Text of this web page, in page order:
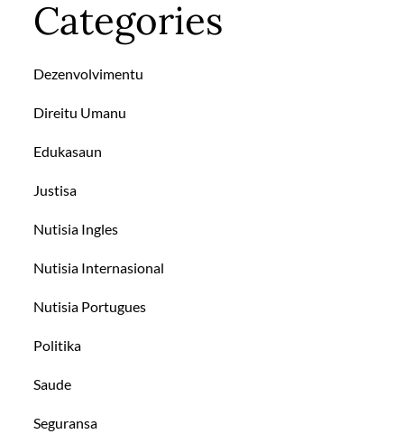
Categories
Dezenvolvimentu
Direitu Umanu
Edukasaun
Justisa
Nutisia Ingles
Nutisia Internasional
Nutisia Portugues
Politika
Saude
Seguransa